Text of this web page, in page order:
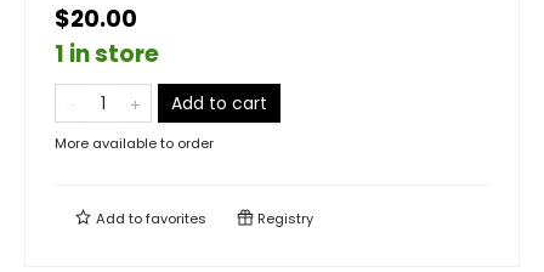
$20.00
1 in store
Add to cart
More available to order
Add tofavorites Registry